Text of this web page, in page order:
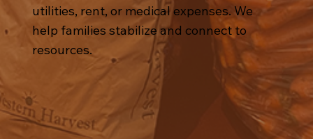
utilities, rent, or medical expenses. We
help families stabilize and connect to
resources.